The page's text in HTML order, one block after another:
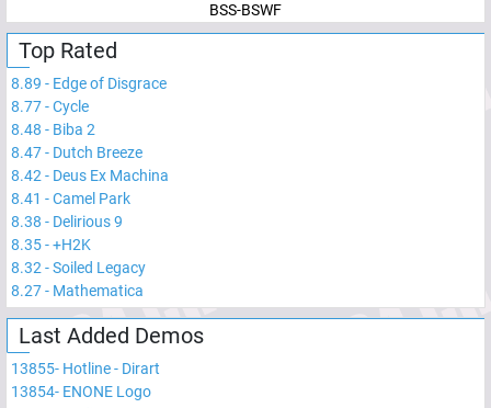
BSS-BSWF
Top Rated
8.89 - Edge of Disgrace
8.77-Cycle
8.48 - Biba 2
8.47- Dutch Breeze
8.42- Deus Ex Machina
8.41 -Camel Park
8.38 - Delirious 9
8.35-+H2K
8.32-Soiled Legacy
8.27- Mathematica
Last Added Demos
13855- Hotline - Dirart
13854- ENONE Logo